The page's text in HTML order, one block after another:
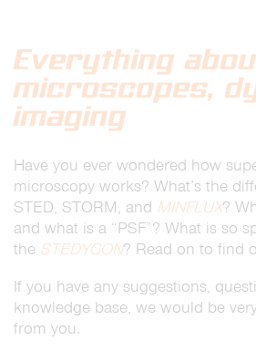
Have you ever wondered how
microscopy works? What’s the
STED, STORM, and MINFLUX?
and what is a “PSF”? What is so
the STEDYCON? Read on to find
If you have any suggestions,
knowledge base, we would be
from you.
Everything
microscopes,
imaging